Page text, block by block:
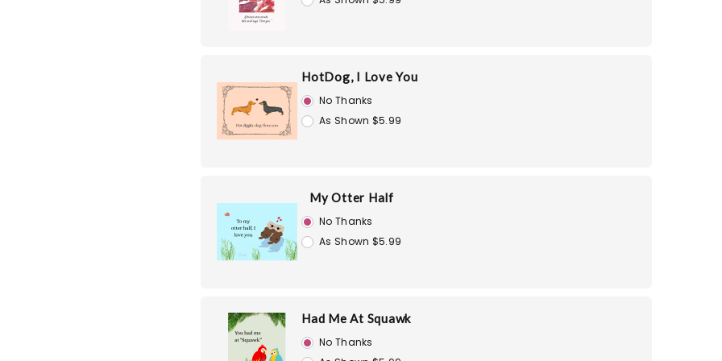
HotDog, I Love You
No Thanks
As Shown $5.99
My Otter Half
No Thanks
As Shown $5.99
Had Me At Squawk
No Thanks